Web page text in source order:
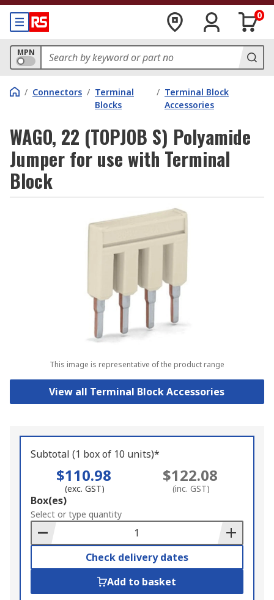
0
MPN
/ Connectors / Terminal
Blocks
/ Terminal Block
Accessories
WAGO, 22 (TOPJOB S) Polyamide
Jumper for use with Terminal
Block
This image is representative of the product range
View all Terminal Block Accessories
Subtotal (1 box of 10 units)*
$110.98
(exc. GST)
$122.08
(inc. GST)
Add
to
Basket
Box(es)
Select or type quantity
Check delivery dates
Add to basket